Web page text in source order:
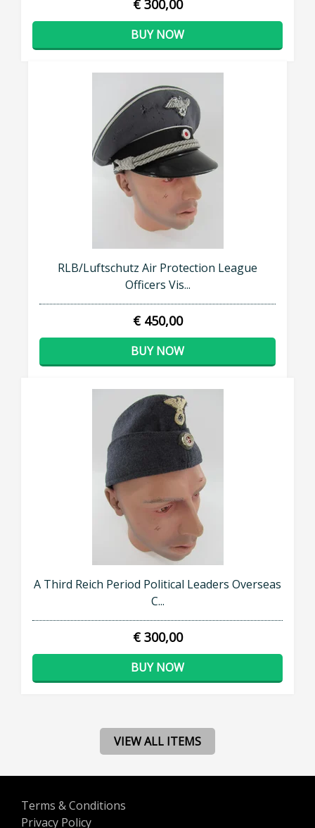
€ 300,00
BUY NOW
RLB/Luftschutz Air Protection League
Officers Vis...
€ 450,00
BUY NOW
A Third Reich Period Political Leaders Overseas
C...
€ 300,00
BUY NOW
VIEW ALL ITEMS
Terms & Conditions
Privacy Policy